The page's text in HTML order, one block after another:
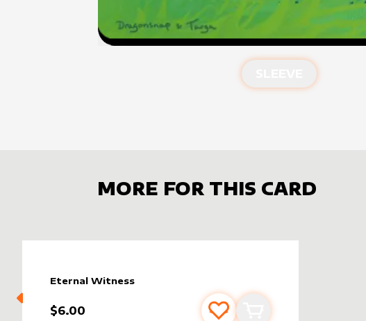
MORE FOR THIS CARD
Eternal Witness
$6.00 Add to favourites
Add to cart